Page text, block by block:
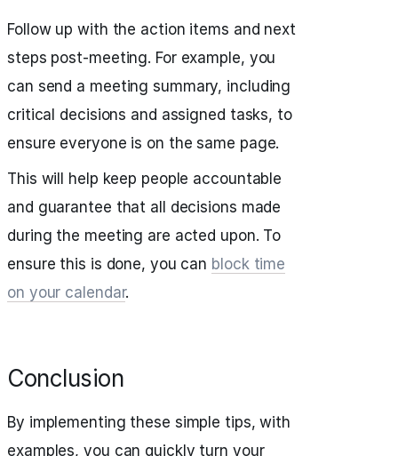
Follow up with the action items and next
steps post-meeting. For example, you
can send a meeting summary, including
critical decisions and assigned tasks, to
ensure everyone is on the same page.
This will help keep people accountable
and guarantee that all decisions made
during the meeting are acted upon. To
ensure this is done, you can block time
on your calendar.
Conclusion
By implementing these simple tips, with
examples, you can quickly turn your